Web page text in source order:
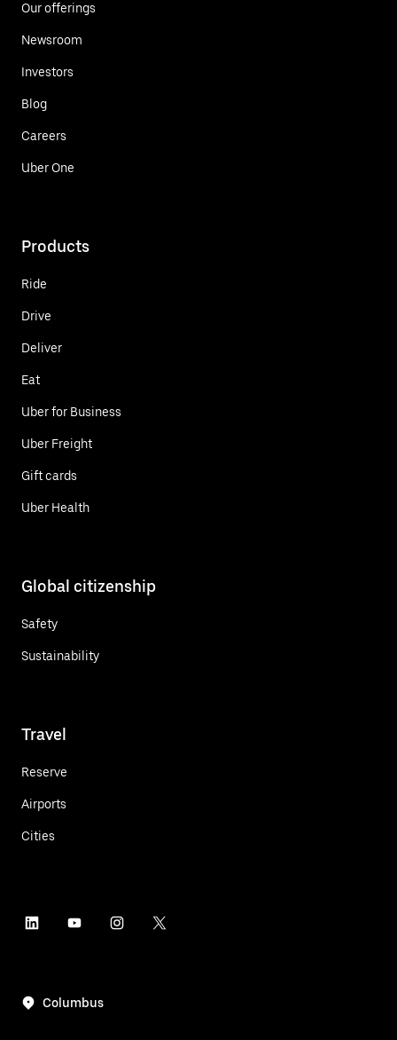
Our offerings
Newsroom
Investors
Blog
Careers
Uber One
Products
Ride
Drive
Deliver
Eat
Uber for Business
Uber Freight
Gift cards
Uber Health
Global citizenship
Safety
Sustainability
Travel
Reserve
Airports
Cities
Columbus